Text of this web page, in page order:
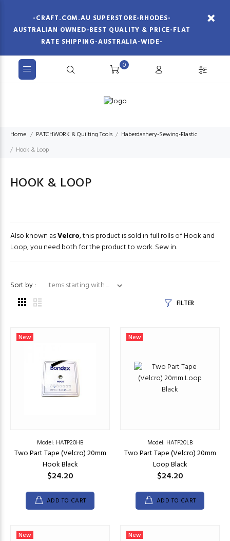
-CRAFT.COM.AU SUPERSTORE-RHODES-
AUSTRALIAN OWNED-BEST QUALITY & PRICE-FLAT
RATE SHIPPING-AUSTRALIA-WIDE-
0
Home PATCHWORK & Quilting Tools
Haberdashery-Sewing-Elastic
Hook & Loop
HOOK & LOOP
Also known asVelcro, this product is sold in full rolls of Hook and
Loop, you need both for the product to work. Sew in.
Sort by :
Items starting with ...
FILTER
New
Model: HATP20HB
Two Part Tape (Velcro) 20mm
Hook Black
$24.20
ADD TO CART
New
Model: HATP20LB
Two Part Tape (Velcro) 20mm
Loop Black
$24.20
ADD TO CART
New New